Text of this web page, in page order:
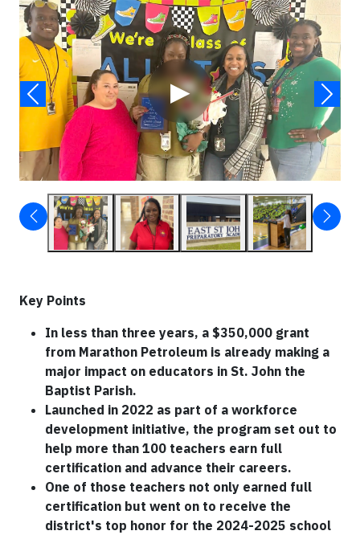
▶
Video
Key Points
In less than three years, a $350,000 grant
from Marathon Petroleum is already making a
major impact on educators in St. John the
Baptist Parish.
Launched in 2022 as part of a workforce
development initiative, the program set out to
help more than 100 teachers earn full
certification and advance their careers.
One of those teachers not only earned full
certification but went on to receive the
district's top honor for the 2024-2025 school